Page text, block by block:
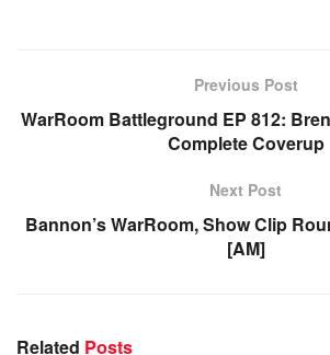
Previous Post
WarRoom Battleground EP 812:
Complete Coverup
Next Post
Bannon’s WarRoom, Show Clip
[AM]
Related Posts